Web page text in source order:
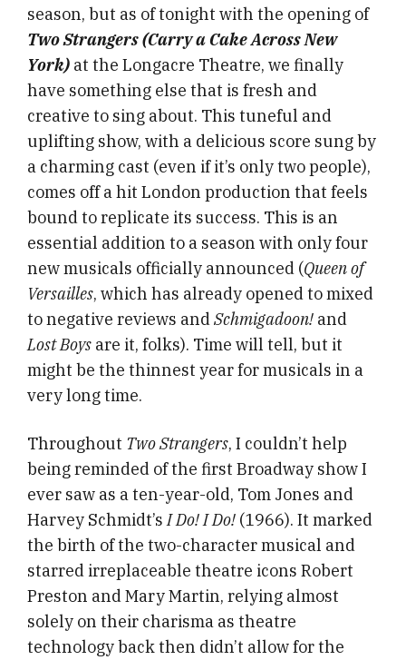
season, but as of tonight with the opening of
Two Strangers (Carry a Cake Across New
York) at the Longacre Theatre, we finally
have something else that is fresh and
creative to sing about. This tuneful and
uplifting show, with a delicious score sung by
a charming cast (even if it’s only two people),
comes off a hit London production that feels
bound to replicate its success. This is an
essential addition to a season with only four
new musicals officially announced (Queen of
Versailles, which has already opened to mixed
to negative reviews andSchmigadoon! and
Lost Boys are it, folks). Time will tell, but it
might be the thinnest year for musicals in a
very long time.
Throughout Two Strangers, I couldn’t help
being reminded of the first Broadway show I
ever saw as a ten-year-old, Tom Jones and
Harvey Schmidt’sI Do! I Do! (1966). It marked
the birth of the two-character musical and
starred irreplaceable theatre icons Robert
Preston and Mary Martin, relying almost
solely on their charisma as theatre
technology back then didn’t allow for the